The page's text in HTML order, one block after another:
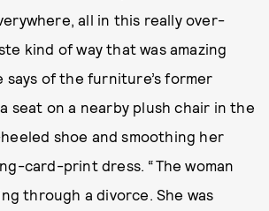
all in this really over-
kind of way that was amazing
says of the furniture’s former
seat on a nearby plush chair in the
shoe and smoothing her
card-print dress. “The woman
through a divorce. She was